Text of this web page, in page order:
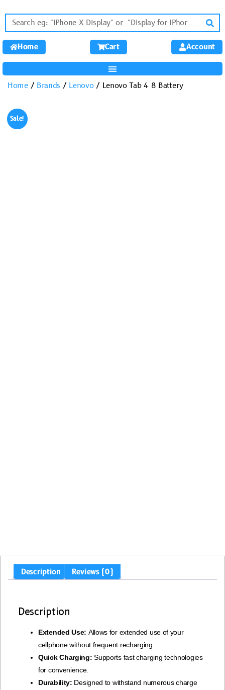
Home Cart Account
Home/ Brands / Lenovo/ Lenovo Tab 4 8 Battery
Sale!
Description Reviews (0)
Description
Extended Use: Allows for extended use of your
cellphone without frequent recharging.
Quick Charging: Supports fast charging technologies
for convenience.
Durability: Designed to withstand numerous charge